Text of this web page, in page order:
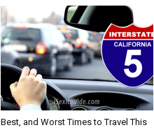
Best, and Worst Times to Travel This